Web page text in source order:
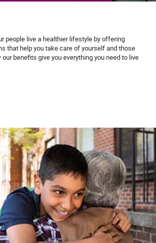
people live a healthier lifestyle by offering
that help you take care of yourself and those
our benefits give you everything you need to live